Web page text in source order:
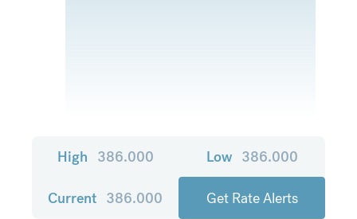
High 386.000 Low 386.000
Current 386.000 Get Rate Alerts